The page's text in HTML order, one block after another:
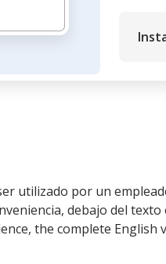
utilizado por un
debajo del
the complete